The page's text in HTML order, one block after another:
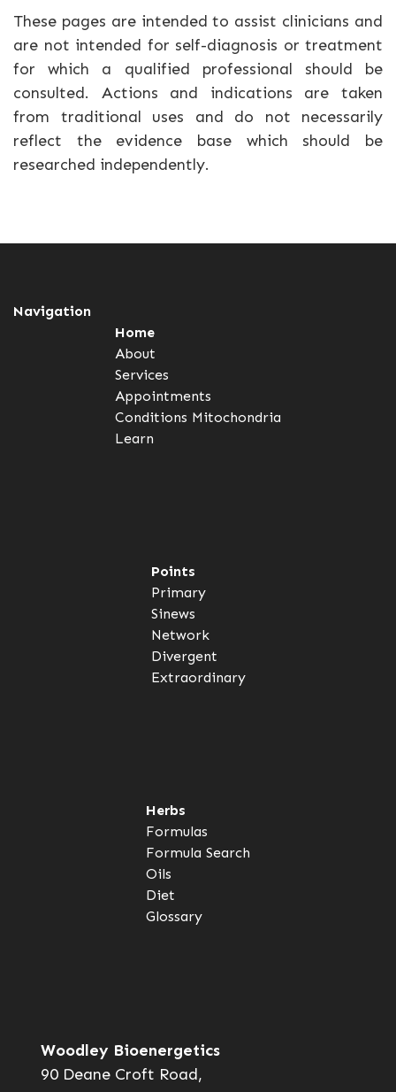
These pages are intended to assist clinicians and
are not intended for self-diagnosis or treatment
for which a qualified professional should be
consulted. Actions and indications are taken
from traditional uses and do not necessarily
reflect the evidence base which should be
researched independently.
Navigation
Home
About
Services
Appointments
Conditions Mitochondria
Learn
Points
Primary
Sinews
Network
Divergent
Extraordinary
Herbs
Formulas
Formula Search
Oils
Diet
Glossary
Woodley Bioenergetics
90 Deane Croft Road,